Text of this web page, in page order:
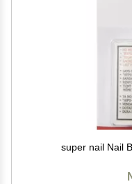
super nail Nail